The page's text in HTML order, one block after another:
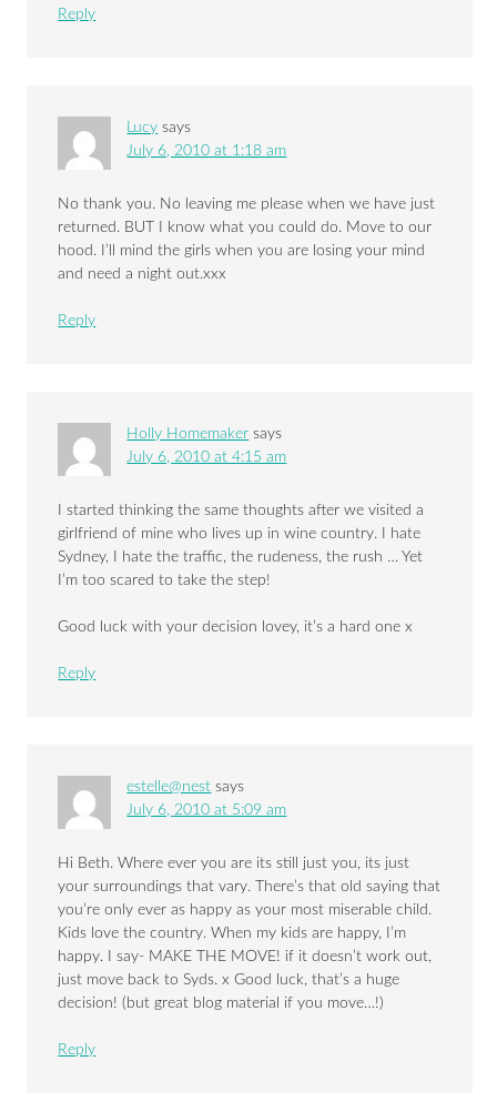
Reply
Lucy says
July 6, 2010 at 1:18 am
No thank you. No leaving me please when we have just
returned. BUT I know what you could do. Move to our
hood. I’ll mind the girls when you are losing your mind
and need a night out.xxx
Reply
Holly Homemaker says
July 6, 2010 at 4:15 am
I started thinking the same thoughts after we visited a
girlfriend of mine who lives up in wine country. I hate
Sydney, I hate the traffic, the rudeness, the rush … Yet
I’m too scared to take the step!
Good luck with your decision lovey, it’s a hard one x
Reply
estelle@nest says
July 6, 2010 at 5:09 am
Hi Beth. Where ever you are its still just you, its just
your surroundings that vary. There’s that old saying that
you’re only ever as happy as your most miserable child.
Kids love the country. When my kids are happy, I’m
happy. I say- MAKE THE MOVE! if it doesn’t work out,
just move back to Syds. x Good luck, that’s a huge
decision! (but great blog material if you move…!)
Reply